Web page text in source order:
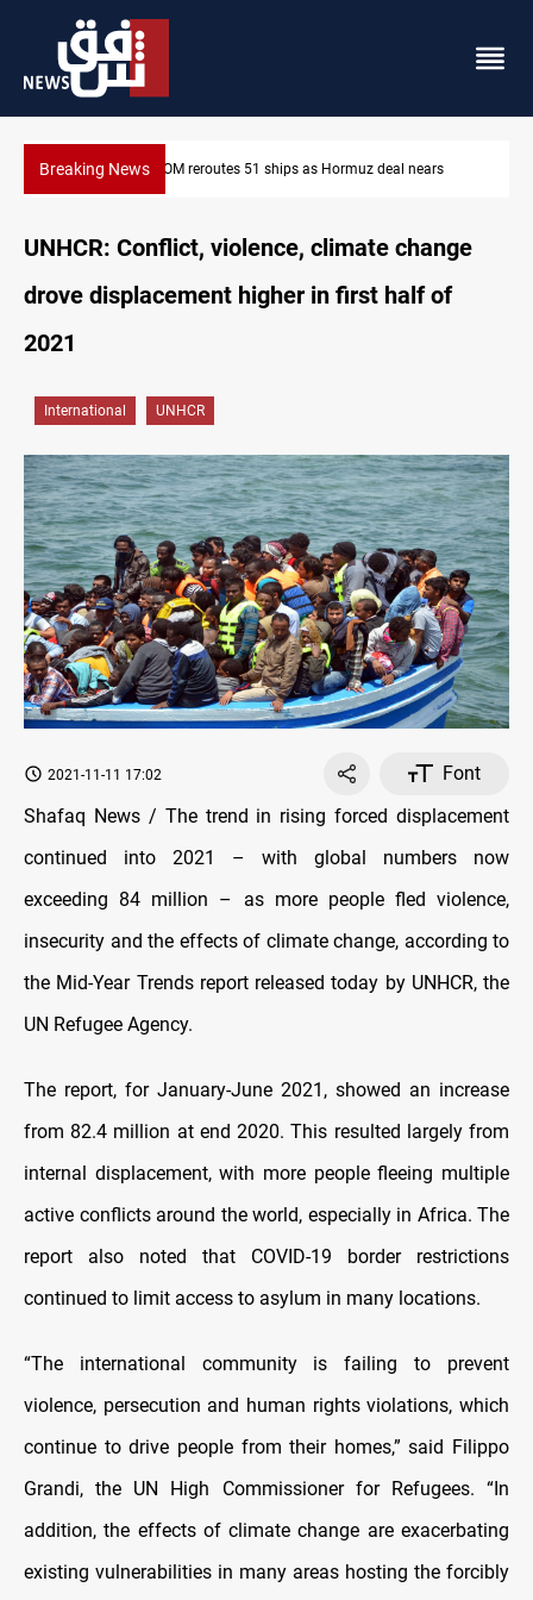
Breaking NewsISIS-era munitions seized in Iraq’s Al-Anbar
UNHCR: Conflict, violence, climate change
drove displacement higher in first half of
2021
International UNHCR
2021-11-11 17:02
Font
Shafaq News / The trend in rising forced displacement
continued into 2021 – with global numbers now
exceeding 84 million – as more people fled violence,
insecurity and the effects of climate change, according to
the Mid-Year Trends report released today by UNHCR, the
UN Refugee Agency.
The report, for January-June 2021, showed an increase
from 82.4 million at end 2020. This resulted largely from
internal displacement, with more people fleeing multiple
active conflicts around the world, especially in Africa. The
report also noted that COVID-19 border restrictions
continued to limit access to asylum in many locations.
“The international community is failing to prevent
violence, persecution and human rights violations, which
continue to drive people from their homes,” said Filippo
Grandi, the UN High Commissioner for Refugees. “In
addition, the effects of climate change are exacerbating
existing vulnerabilities in many areas hosting the forcibly